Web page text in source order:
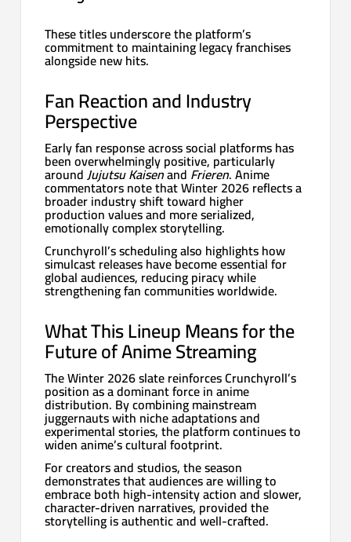
These titles underscore the platform’s
commitment to maintaining legacy franchises
alongside new hits.
Fan Reaction and Industry
Perspective
Early fan response across social platforms has
been overwhelmingly positive, particularly
aroundJujutsu KaisenandFrieren. Anime
commentators note that Winter 2026 reflects a
broader industry shift toward higher
production values and more serialized,
emotionally complex storytelling.
Crunchyroll’s scheduling also highlights how
simulcast releases have become essential for
global audiences, reducing piracy while
strengthening fan communities worldwide.
What This Lineup Means for the
Future of Anime Streaming
The Winter 2026 slate reinforces Crunchyroll’s
position as a dominant force in anime
distribution. By combining mainstream
juggernauts with niche adaptations and
experimental stories, the platform continues to
widen anime’s cultural footprint.
For creators and studios, the season
demonstrates that audiences are willing to
embrace both high-intensity action and slower,
character-driven narratives, provided the
storytelling is authentic and well-crafted.